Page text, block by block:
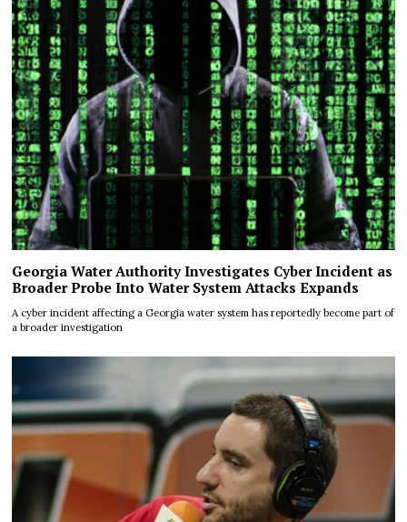
Georgia Water Authority Investigates Cyber Incident as
Broader Probe Into Water System Attacks Expands
A cyber incident affecting a Georgia water system has reportedly become part of
a broader investigation